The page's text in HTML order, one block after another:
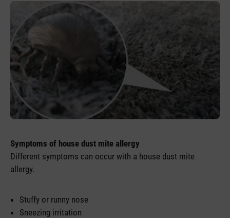
Symptoms of house dust mite allergy
Different symptoms can occur with a house dust mite
allergy.
Stuffy or runny nose
Sneezing irritation